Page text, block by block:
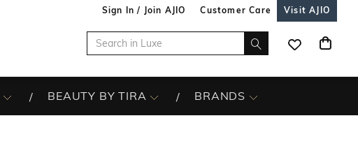
Sign In / Join AJIO Customer Care Visit AJIO
BEAUTY BY TIRA BRANDS